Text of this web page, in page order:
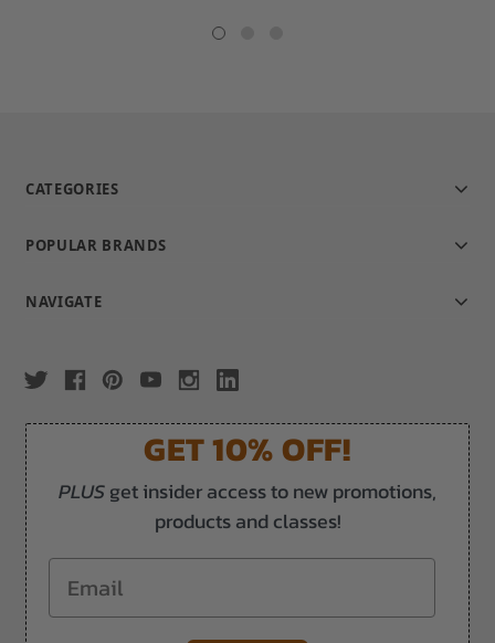
CATEGORIES
POPULAR BRANDS
NAVIGATE
GET 10% OFF!
PLUSget insider access to new promotions,
products and classes!
Email